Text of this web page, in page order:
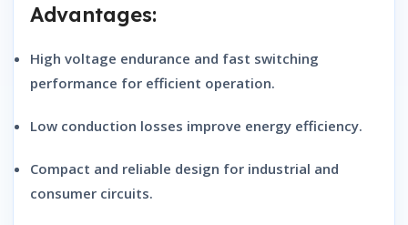
Advantages:
High voltage endurance and fast switching
performance for efficient operation.
Low conduction losses improve energy efficiency.
Compact and reliable design for industrial and
consumer circuits.